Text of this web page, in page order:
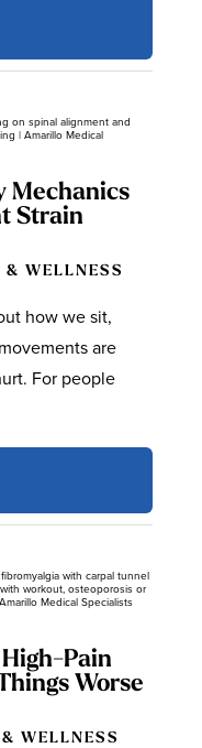
Mechanics
Strain
WELLNESS
how we sit,
are
For people
Pain
Worse
WELLNESS